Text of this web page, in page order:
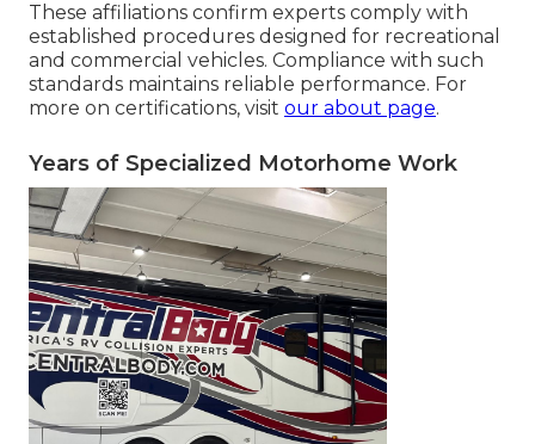
These affiliations confirm experts comply with
established procedures designed for recreational
and commercial vehicles. Compliance with such
standards maintains reliable performance. For
more on certifications, visit our about page.
Years of Specialized Motorhome Work